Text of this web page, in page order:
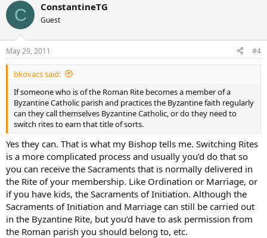
C ConstantineTG
Guest
May 29, 2011 #4
bkovacs said:
If someone who is of the Roman Rite becomes a member of a
Byzantine Catholic parish and practices the Byzantine faith regularly
can they call themselves Byzantine Catholic, or do they need to
switch rites to earn that title of sorts.
Yes they can. That is what my Bishop tells me. Switching Rites
is a more complicated process and usually you’d do that so
you can receive the Sacraments that is normally delivered in
the Rite of your membership. Like Ordination or Marriage, or
if you have kids, the Sacraments of Initiation. Although the
Sacraments of Initiation and Marriage can still be carried out
in the Byzantine Rite, but you’d have to ask permission from
the Roman parish you should belong to, etc.